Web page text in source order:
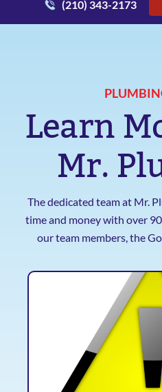
(210) 343-2173
Learn
Mr.
The dedicated team at Mr.
time and money with over
our team members, the